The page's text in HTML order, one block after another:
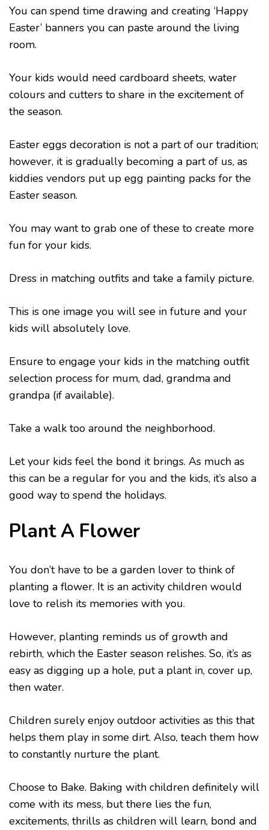
You can spend time drawing and creating ‘Happy
Easter’ banners you can paste around the living
room.
Your kids would need cardboard sheets, water
colours and cutters to share in the excitement of
the season.
Easter eggs decoration is not a part of our tradition;
however, it is gradually becoming a part of us, as
kiddies vendors put up egg painting packs for the
Easter season.
You may want to grab one of these to create more
fun for your kids.
Dress in matching outfits and take a family picture.
This is one image you will see in future and your
kids will absolutely love.
Ensure to engage your kids in the matching outfit
selection process for mum, dad, grandma and
grandpa (if available).
Take a walk too around the neighborhood.
Let your kids feel the bond it brings. As much as
this can be a regular for you and the kids, it’s also a
good way to spend the holidays.
Plant A Flower
You don’t have to be a garden lover to think of
planting a flower. It is an activity children would
love to relish its memories with you.
However, planting reminds us of growth and
rebirth, which the Easter season relishes. So, it’s as
easy as digging up a hole, put a plant in, cover up,
then water.
Children surely enjoy outdoor activities as this that
helps them play in some dirt. Also, teach them how
to constantly nurture the plant.
Choose to Bake. Baking with children definitely will
come with its mess, but there lies the fun,
excitements, thrills as children will learn, bond and